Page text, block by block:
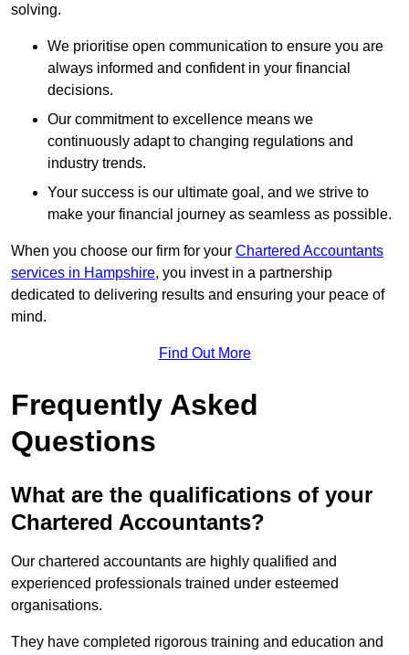
solving.
We prioritise open communication to ensure you are
always informed and confident in your financial
decisions.
Our commitment to excellence means we
continuously adapt to changing regulations and
industry trends.
Your success is our ultimate goal, and we strive to
make your financial journey as seamless as possible.
When you choose our firm for your Chartered Accountants
services in Hampshire, you invest in a partnership
dedicated to delivering results and ensuring your peace of
mind.
Find Out More
Frequently Asked
Questions
What are the qualifications of your
Chartered Accountants?
Our chartered accountants are highly qualified and
experienced professionals trained under esteemed
organisations.
They have completed rigorous training and education and